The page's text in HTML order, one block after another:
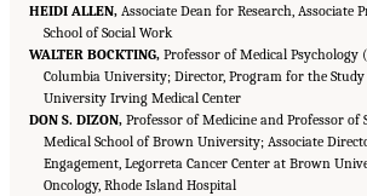
HEIDI ALLEN, Associate Dean for Research, Associate
School of Social Work
WALTER BOCKTING, Professor of Medical
Columbia University; Director, Program for the Study
University Irving Medical Center
DON S. DIZON, Professor of Medicine and Professor of
Medical School of Brown University; Associate
Engagement, Legorreta Cancer Center at Brown
Oncology, Rhode Island Hospital